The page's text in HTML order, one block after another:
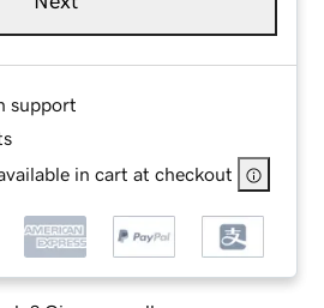
support
in cart at checkout